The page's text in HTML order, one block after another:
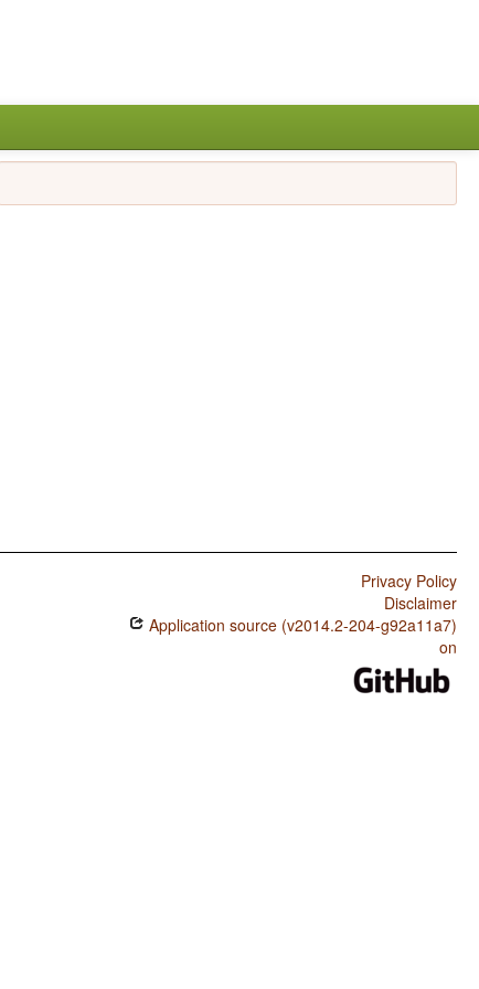
Privacy Policy
Disclaimer
Application source (v2014.2-204-g92a11a7)
on